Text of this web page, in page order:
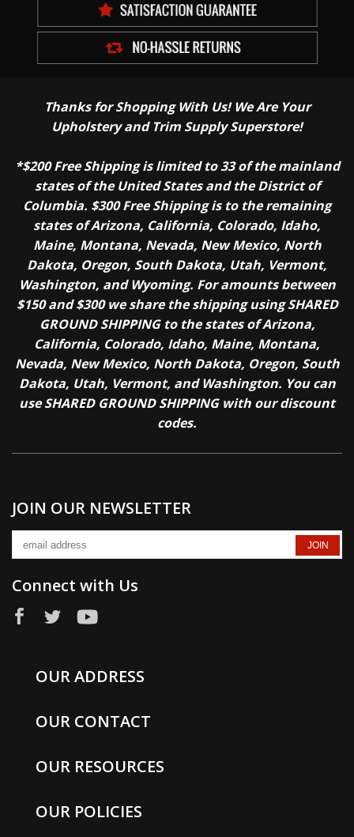
Thanks for Shopping With Us! We Are Your
Upholstery and Trim Supply Superstore!
*$200 Free Shipping is limited to 33 of the mainland
states of the United States and the District of
Columbia. $300 Free Shipping is to the remaining
states of Arizona, California, Colorado, Idaho,
Maine, Montana, Nevada, New Mexico, North
Dakota, Oregon, South Dakota, Utah, Vermont,
Washington, and Wyoming. For amounts between
$150 and $300 we share the shipping using SHARED
GROUND SHIPPING to the states of Arizona,
California, Colorado, Idaho, Maine, Montana,
Nevada, New Mexico, North Dakota, Oregon, South
Dakota, Utah, Vermont, and Washington. You can
use SHARED GROUND SHIPPING with our discount
codes.
JOIN OUR NEWSLETTER
Connect with Us
OUR ADDRESS
OUR CONTACT
OUR RESOURCES
OUR POLICIES